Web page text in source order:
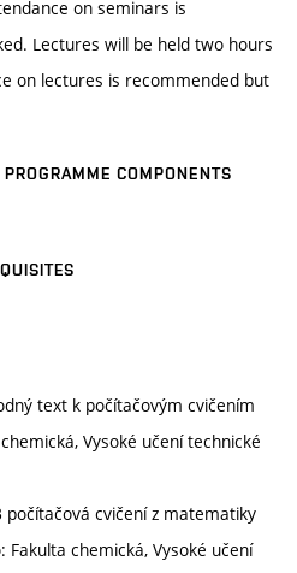
on seminars is
Lectures will be held two hours
on lectures is recommended but
COMPONENTS
text k počítačovým cvičením
Vysoké učení technické
počítačová cvičení z matematiky
chemická, Vysoké učení